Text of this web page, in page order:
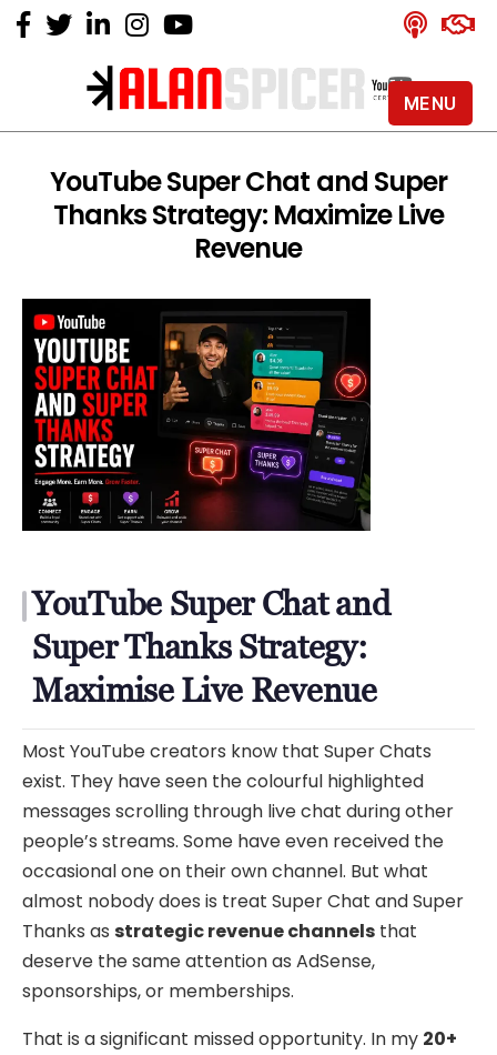
Alan
-
YouTube
Certified
Expert
YouTube Super Chat and Super
Thanks Strategy: Maximize Live
Revenue
YouTube Super Chat and
Super Thanks Strategy:
Maximise Live Revenue
Most YouTube creators know that Super Chats
exist. They have seen the colourful highlighted
messages scrolling through live chat during other
people’s streams. Some have even received the
occasional one on their own channel. But what
almost nobody does is treat Super Chat and Super
Thanks as strategic revenue channels that
deserve the same attention as AdSense,
sponsorships, or memberships.
That is a significant missed opportunity. In my 20+
MENU